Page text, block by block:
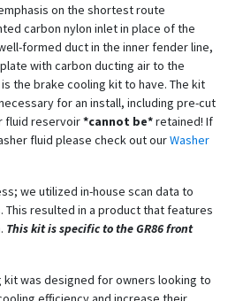
on the shortest route
carbon nylon inlet in place of the
formed duct in the inner fender line,
with carbon ducting air to the
the brake cooling kit to have. The kit
for an install, including pre-cut
fluid reservoir*cannot be*retained! If
fluid please check out ourWasher
we utilized in-house scan data to
This resulted in a product that features
This kit is specific to the GR86 front
kit was designed for owners looking to